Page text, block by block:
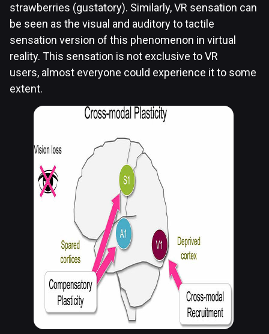
strawberries (gustatory). Similarly, VR sensation can
be seen as the visual and auditory to tactile
sensation version of this phenomenon in virtual
reality. This sensation is not exclusive to VR
users, almost everyone could experience it to some
extent.